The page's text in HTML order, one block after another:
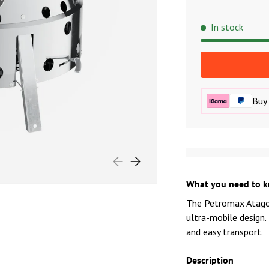
PREVIOUS
NEXT
In stock
What you need to
The Petromax
ultra-mobile
and easy transport.
Description